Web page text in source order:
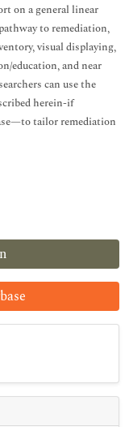
on a general linear
to remediation,
visual displaying,
education, and near
can use the
herein-if
tailor remediation